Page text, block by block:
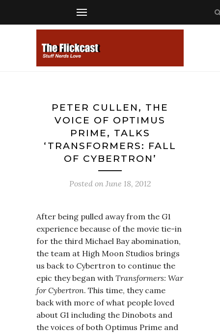
PETER CULLEN, THE
VOICE OF OPTIMUS
PRIME, TALKS
‘TRANSFORMERS: FALL
OF CYBERTRON’
Posted on June 18, 2012
After being pulled away from the G1
experience because of the movie tie-in
for the third Michael Bay abomination,
the team at High Moon Studios brings
us back to Cybertron to continue the
epic they began with Transformers: War
for Cybertron. This time, they came
back with more of what people loved
about G1 including the Dinobots and
the voices of both Optimus Prime and